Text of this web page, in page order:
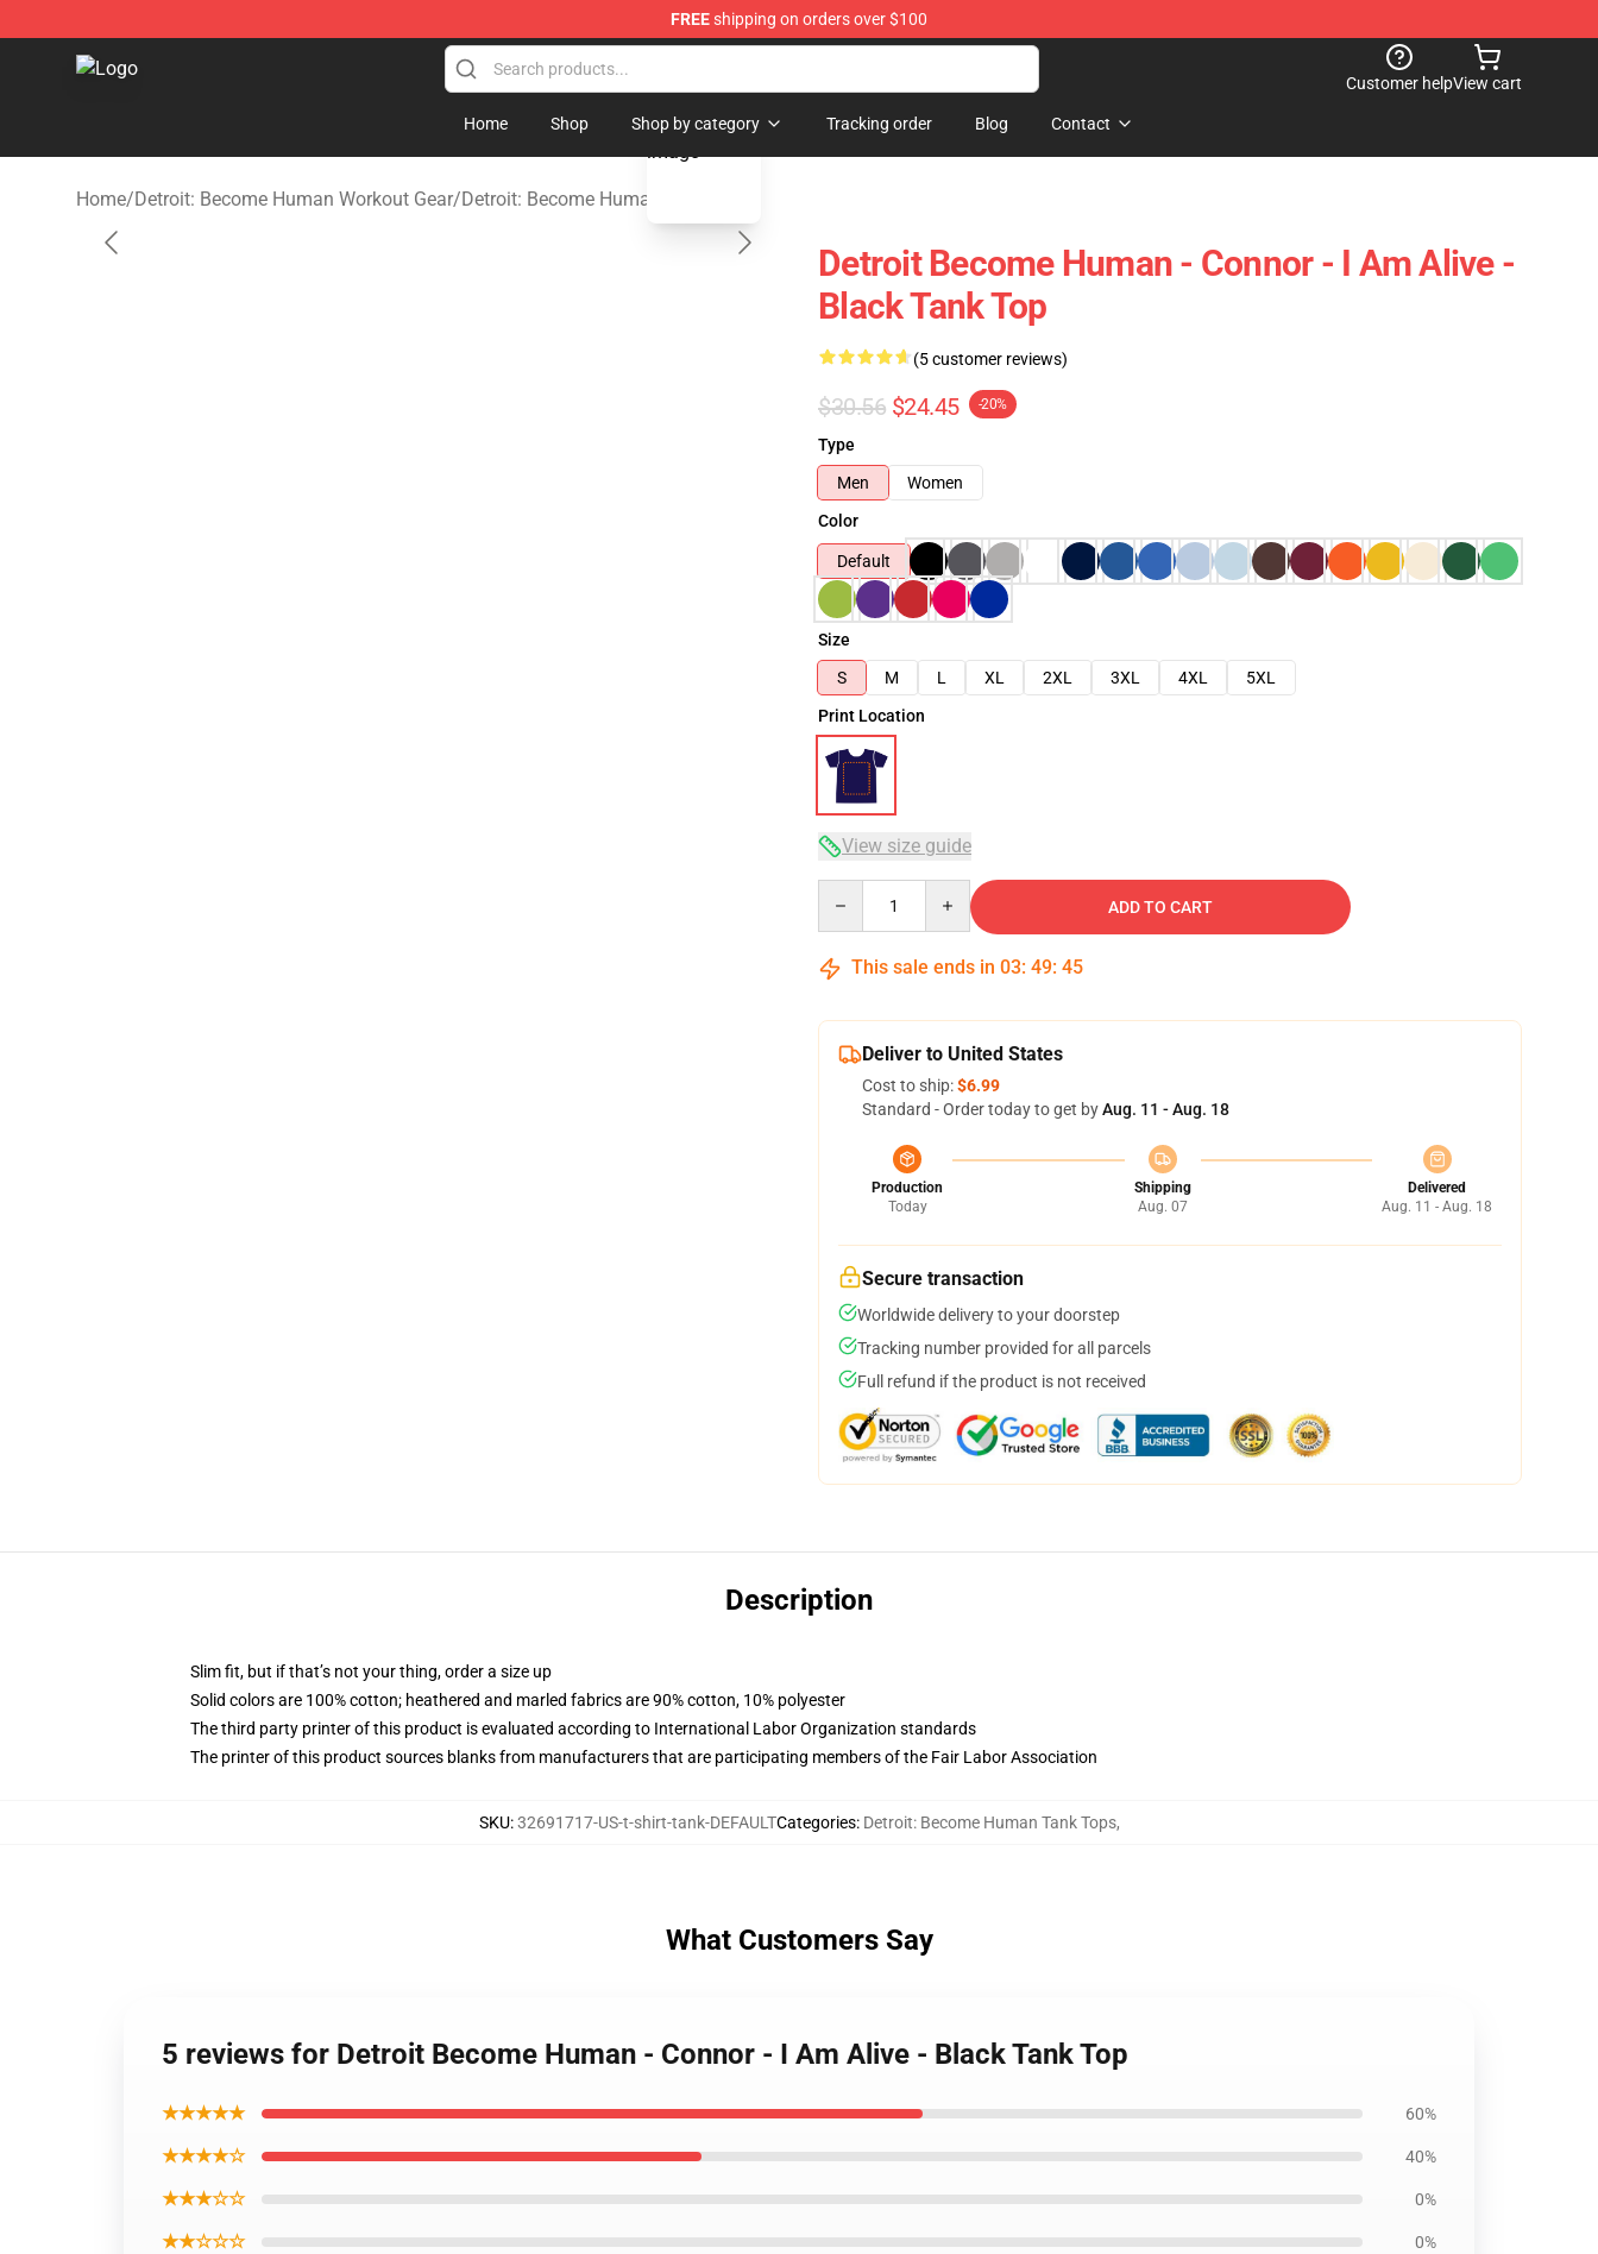
FREEshipping on orders over $100
Detroit: Become Human Store - Official Detroit: Become Human Merchandise Shop
Customer helpView cart
Home Shop Shop by category Tracking order Blog Contact
Home/Detroit: Become Human Workout Gear/Detroit: Become Human Tank Tops
blank template
Detroit Become Human - Connor - I Am Alive -
Black Tank Top
(5 customer reviews)
$30.56 $24.45 -20%
Type
Men
Women
Color
Default
Size
S
M L XL 2XL 3XL 4XL
5XL
Print Location
View size guide
ADD TO CART
This sale ends in 03: 49: 44
Deliver to United States
Cost to ship:$6.99
Standard - Order today to get byAug. 11 - Aug. 18
Production
Today
Shipping
Aug. 07
Delivered
Aug. 11 - Aug. 18
Secure transaction
Worldwide delivery to your doorstep
Tracking number provided for all parcels
Full refund if the product is not received
Description
Slim fit, but if that’s not your thing, order a size up
Solid colors are 100% cotton; heathered and marled fabrics are 90% cotton, 10% polyester
The third party printer of this product is evaluated according to International Labor Organization standards
The printer of this product sources blanks from manufacturers that are participating members of the Fair Labor Association
SKU:32691717-US-t-shirt-tank-DEFAULTCategories: Detroit: Become Human Tank Tops,
What Customers Say
5 reviews for Detroit Become Human - Connor - I Am Alive - Black Tank Top
★★★★★ 60%
★★★★☆ 40%
★★★☆☆ 0%
★★☆☆☆ 0%